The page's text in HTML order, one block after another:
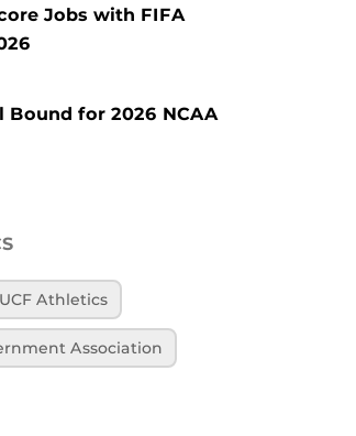
Jobs with FIFA
Bound for 2026 NCAA
UCF Athletics
Association